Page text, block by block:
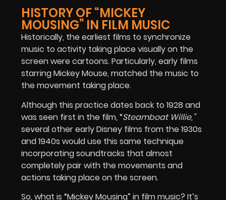
HISTORY OF “MICKEY
MOUSING” IN FILM MUSIC
Historically, the earliest films to synchronize
music to activity taking place visually on the
screen were cartoons. Particularly, early films
starring Mickey Mouse, matched the music to
the movement taking place.
Although this practice dates back to 1928 and
was seen first in the film, “Steamboat Willie,”
several other early Disney films from the 1930s
and 1940s would use this same technique
incorporating soundtracks that almost
completely pair with the movements and
actions taking place on the screen.
So, what is “Mickey Mousing” in film music? It’s